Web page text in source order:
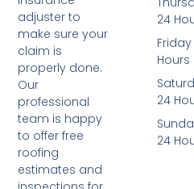
adjuster to
make sure your
claim is
properly done.
Our
professional
team is happy
to offer free
roofing
estimates and
24
Hours
24
24